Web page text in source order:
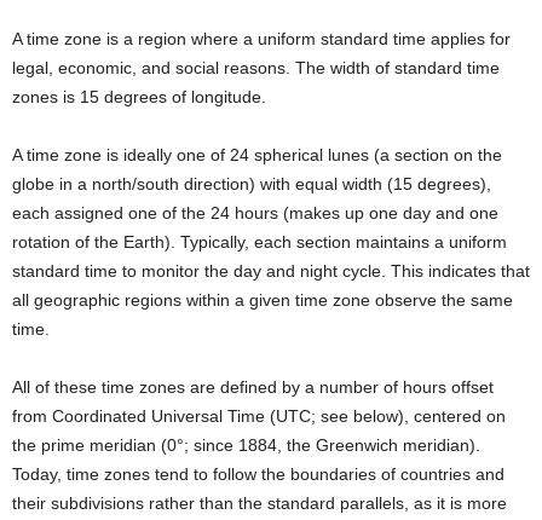
A time zone is a region where a uniform standard time applies for
legal, economic, and social reasons. The width of standard time
zones is 15 degrees of longitude.
A time zone is ideally one of 24 spherical lunes (a section on the
globe in a north/south direction) with equal width (15 degrees),
each assigned one of the 24 hours (makes up one day and one
rotation of the Earth). Typically, each section maintains a uniform
standard time to monitor the day and night cycle. This indicates that
all geographic regions within a given time zone observe the same
time.
All of these time zones are defined by a number of hours offset
from Coordinated Universal Time (UTC; see below), centered on
the prime meridian (0°; since 1884, the Greenwich meridian).
Today, time zones tend to follow the boundaries of countries and
their subdivisions rather than the standard parallels, as it is more